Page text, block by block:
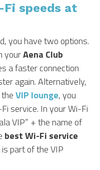
speeds at
you have two options.
yourAena Club
a faster connection
again. Alternatively,
VIP lounge, you
service. In your Wi-Fi
VIP” + the name of
best Wi-Fi service
is part of the VIP